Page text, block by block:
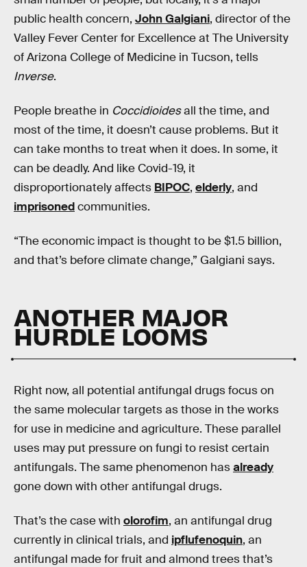
public health concern, John Galgiani, director of the
Valley Fever Center for Excellence at The University
of Arizona College of Medicine in Tucson, tells
Inverse.
People breathe in Coccidioidesall the time, and
most of the time, it doesn’t cause problems. But it
can take months to treat when it does. In some, it
can be deadly. And like Covid-19, it
disproportionately affects BIPOC, elderly, and
imprisonedcommunities.
“The economic impact is thought to be $1.5 billion,
and that’s before climate change,” Galgiani says.
ANOTHER MAJOR
HURDLE LOOMS
Right now, all potential antifungal drugs focus on
the same molecular targets as those in the works
for use in medicine and agriculture. These parallel
uses may put pressure on fungi to resist certain
antifungals. The same phenomenon hasalready
gone down with other antifungal drugs.
That’s the case with olorofim, an antifungal drug
currently in clinical trials, and ipflufenoquin, an
antifungal made for fruit and almond trees that’s